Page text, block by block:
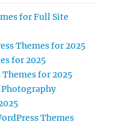
for Full Site
Themes for 2025
for 2025
Themes for 2025
Photography
Themes